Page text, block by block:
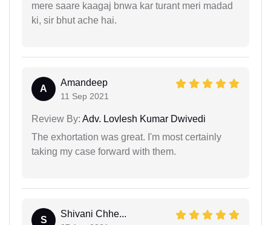
mere saare kaagaj bnwa kar turant meri madad
ki, sir bhut ache hai.
A
Amandeep
11 Sep 2021
Review By: Adv. Lovlesh Kumar Dwivedi
The exhortation was great. I'm most certainly
taking my case forward with them.
S
Shivani Chhe...